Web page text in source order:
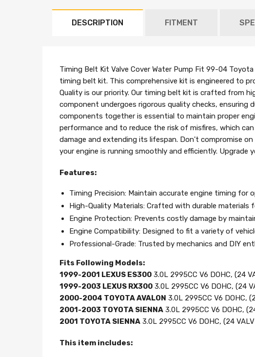
DESCRIPTION FITMENT
Timing Belt Kit Valve Cover Water Pump Fit 99-04
timing belt kit. This comprehensive kit is engineered to
Quality is our priority. Our timing belt kit is crafted from
component undergoes rigorous quality checks, ensuring
components together is essential to maintain proper
performance and to reduce the risk of misfires, which
damage and extending its lifespan. Don't compromise
your engine is running smoothly and efficiently. Upgrade
Features:
Timing Precision: Maintain accurate engine timing for
High-Quality Materials: Crafted with durable materials
Engine Protection: Prevents costly damage by
Engine Compatibility: Designed to fit a variety of
Professional-Grade: Trusted by mechanics and DIY
Fits Following Models:
1999-2001 LEXUS ES300 3.0L 2995CC V6 DOHC, (24
1999-2003 LEXUS RX300 3.0L 2995CC V6 DOHC, (24
2000-2004 TOYOTA AVALON 3.0L 2995CC V6 DOHC,
2001-2003 TOYOTA SIENNA 3.0L 2995CC V6 DOHC,
2001 TOYOTA SIENNA 3.0L 2995CC V6 DOHC, (24
This item includes: